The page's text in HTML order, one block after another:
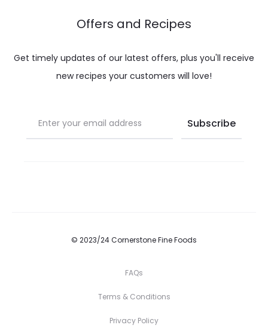
Offers and Recipes
Get timely updates of our latest offers, plus you'll receive
new recipes your customers will love!
© 2023/24 Cornerstone Fine Foods
FAQs
Terms & Conditions
Privacy Policy